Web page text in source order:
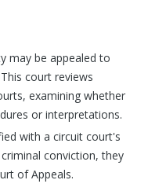
may be appealed to
court reviews
examining whether
or interpretations.
with a circuit court's
conviction, they
of Appeals.